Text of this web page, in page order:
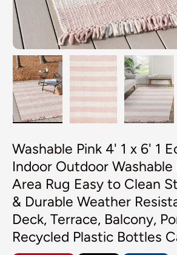
Washable Pink 4' 1 x 6' 1
Indoor Outdoor
Area Rug Easy to Clean
& Durable Weather
Deck, Terrace, Balcony,
Recycled Plastic Bottles